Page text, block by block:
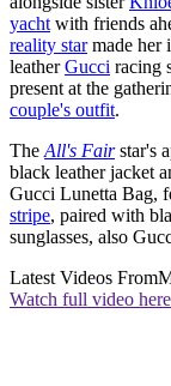
yacht with friends
reality starmade her
leatherGucci racing
present at the
couple's outfit.
The All's Fairstar's
black leather jacket
Gucci Lunetta Bag,
stripe, paired with
sunglasses, also
Latest Videos From
Watch full video